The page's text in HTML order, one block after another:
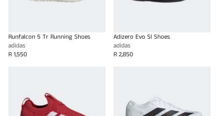
Runfalcon 5 Tr Running Shoes
adidas
R 1,550
Adizero Evo Sl Shoes
adidas
R 2,850